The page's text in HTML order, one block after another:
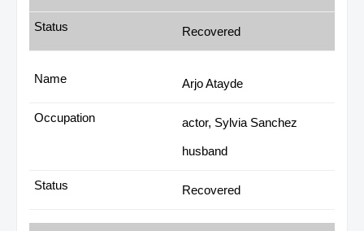
Recovered
Arjo Atayde
actor, Sylvia Sanchez
husband
Recovered